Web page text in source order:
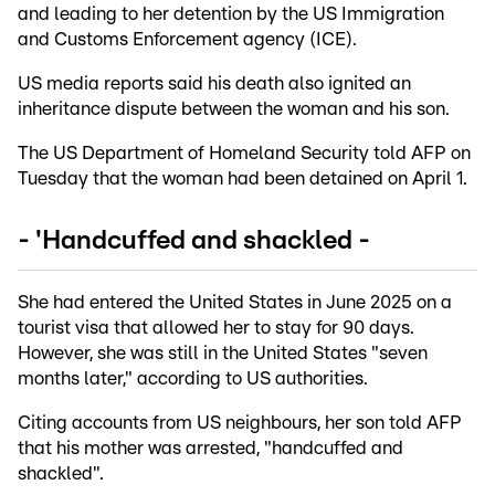
and leading to her detention by the US Immigration
and Customs Enforcement agency (ICE).
US media reports said his death also ignited an
inheritance dispute between the woman and his son.
The US Department of Homeland Security told AFP on
Tuesday that the woman had been detained on April 1.
- 'Handcuffed and shackled -
She had entered the United States in June 2025 on a
tourist visa that allowed her to stay for 90 days.
However, she was still in the United States "seven
months later," according to US authorities.
Citing accounts from US neighbours, her son told AFP
that his mother was arrested, "handcuffed and
shackled".